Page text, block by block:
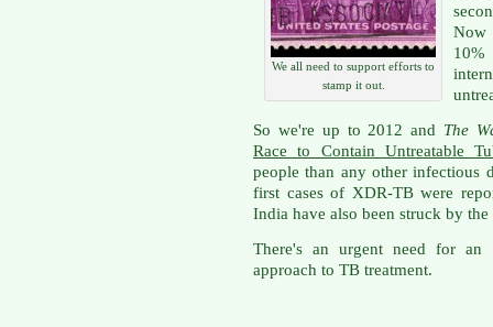
We all need to support efforts to
stamp it out.
Now
So we're up to 2012 and The
Race to Contain Untreatable
people than any other infectious
first cases of XDR-TB were
India have also been struck by the
There's an urgent need for
approach to TB treatment.